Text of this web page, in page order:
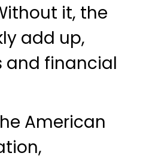
it, the
add up,
and financial
American